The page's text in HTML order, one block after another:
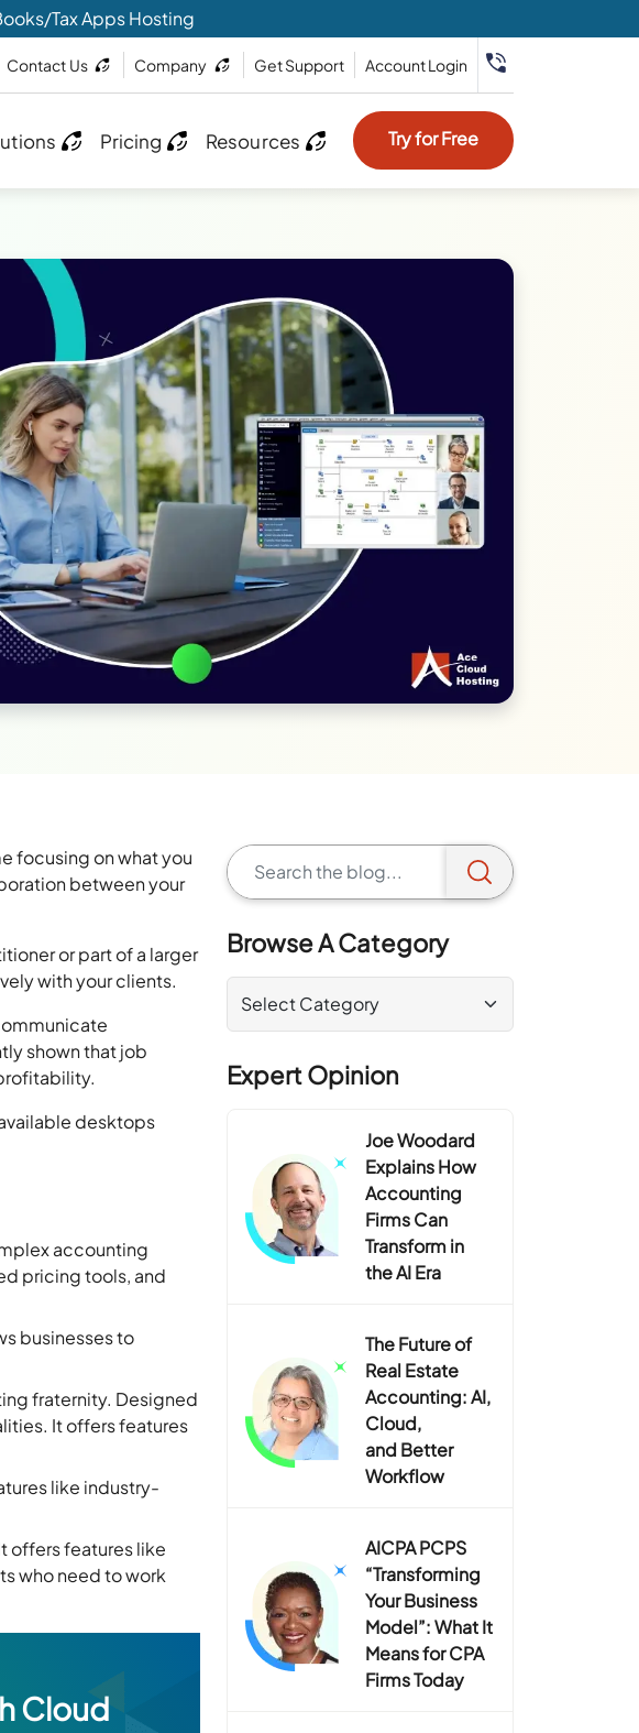
Tax Apps Hosting
Contact Us Company Get Support Account Login
Pricing Resources Try for Free
focusing on what you
between your
or part of a larger
with your clients.
shown that job
desktops
accounting
pricing tools, and
businesses to
fraternity. Designed
It offers features
like industry-
offers features like
who need to work
Cloud
Browse A Category
Expert Opinion
Joe Woodard
Explains How
Accounting
Firms Can
Transform in
the AI Era
The Future of
Real Estate
Accounting: AI,
Cloud,
and Better
Workflow
AICPA PCPS
“Transforming
Your Business
Model”: What It
Means for CPA
Firms Today